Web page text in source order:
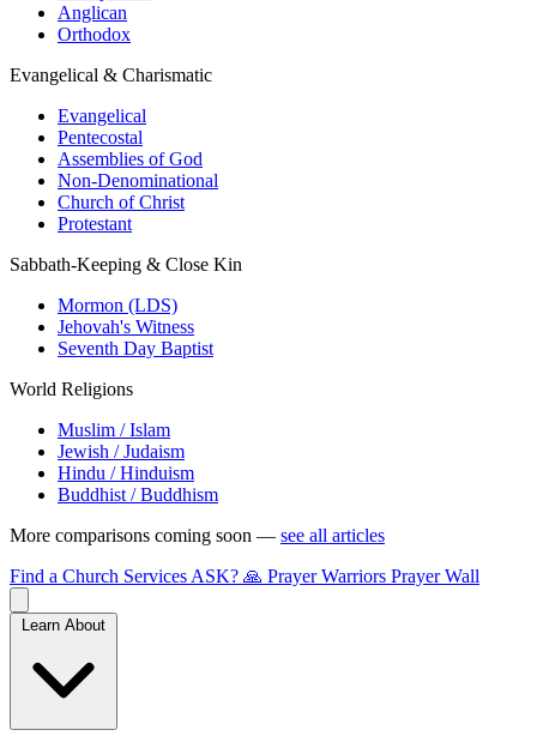
Anglican
Orthodox
Evangelical & Charismatic
Evangelical
Pentecostal
Assemblies of God
Non-Denominational
Church of Christ
Protestant
Sabbath-Keeping & Close Kin
Mormon (LDS)
Jehovah's Witness
Seventh Day Baptist
World Religions
Muslim / Islam
Jewish / Judaism
Hindu / Hinduism
Buddhist / Buddhism
More comparisons coming soon — see all articles
Find a Church Services ASK? 🙏 Prayer Warriors Prayer Wall